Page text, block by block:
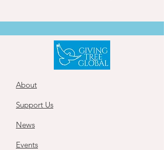
About
Support Us
News
Events